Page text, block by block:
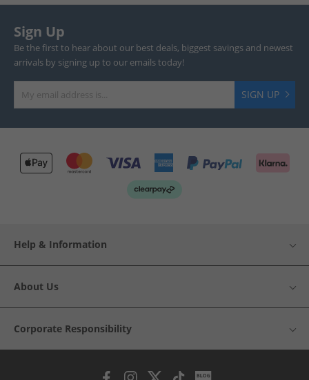
Sign Up
Be the first to hear about our best deals, biggest savings and newest
arrivals by signing up to our emails today!
SIGN UP
Help & Information
About Us
Corporate Responsibility